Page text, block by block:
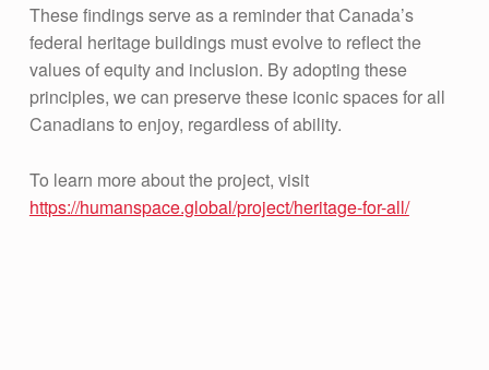
These findings serve as a reminder that Canada’s
federal heritage buildings must evolve to reflect the
values of equity and inclusion. By adopting these
principles, we can preserve these iconic spaces for all
Canadians to enjoy, regardless of ability.
To learn more about the project, visit
https://humanspace.global/project/heritage-for-all/